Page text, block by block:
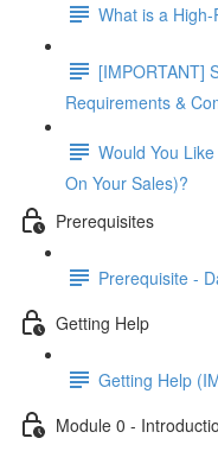
What is a
[IMPORTANT]
Requirements &
Would You
On Your Sales)?
Prerequisites
Prerequisite -
Getting Help
Getting Help
Module 0 -